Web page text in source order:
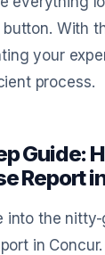
With
your
process.
Guide:
Report
into the
in